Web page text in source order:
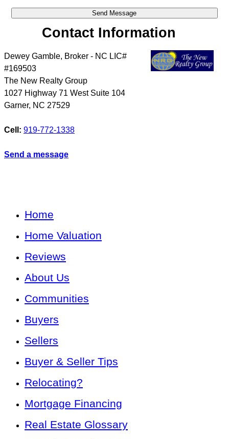
Contact Information
Dewey Gamble, Broker - NC LIC#
#169503
The New Realty Group
1027 Highway 71 West Suite 104
Garner, NC 27529
Cell: 919-772-1338
Send a message
Home
Home Valuation
Reviews
About Us
Communities
Buyers
Sellers
Buyer & Seller Tips
Relocating?
Mortgage Financing
Real Estate Glossary